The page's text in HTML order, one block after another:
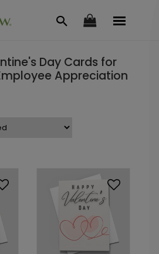
Day Cards for
Appreciation